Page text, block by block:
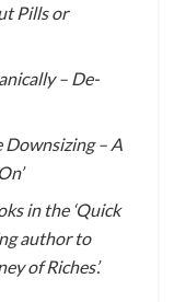
Pills or
– De-
Downsizing – A
in the ‘Quick
author to
of Riches’.